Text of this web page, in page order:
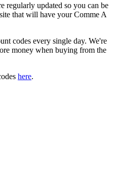
regularly updated so you can be
that will have your Comme A
codes every single day. We're
money when buying from the
here.